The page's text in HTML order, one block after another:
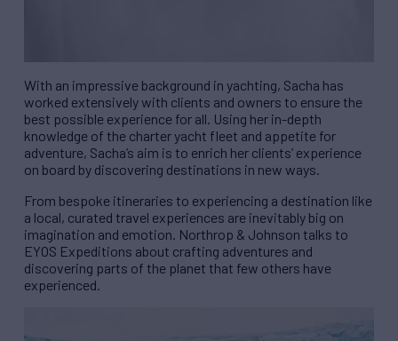
With an impressive background in yachting, Sacha has
worked extensively with clients and owners to ensure the
best possible experience for all. Using her in-depth
knowledge of the charter yacht fleet and appetite for
adventure, Sacha’s aim is to enrich her clients’ experience
on board by discovering destinations in new ways.
From bespoke itineraries to experiencing a destination like
a local, curated travel experiences are inevitably big on
imagination and emotion. Northrop & Johnson talks to
EYOS Expeditions about crafting adventures and
discovering parts of the planet that few others have
experienced.